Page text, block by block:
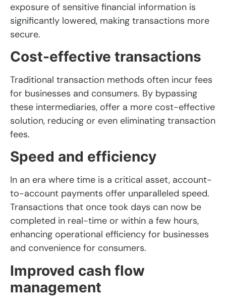
exposure of sensitive financial information is
significantly lowered, making transactions more
secure.
Cost-effective transactions
Traditional transaction methods often incur fees
for businesses and consumers. By bypassing
these intermediaries, offer a more cost-effective
solution, reducing or even eliminating transaction
fees.
Speed and efficiency
In an era where time is a critical asset, account-
to-account payments offer unparalleled speed.
Transactions that once took days can now be
completed in real-time or within a few hours,
enhancing operational efficiency for businesses
and convenience for consumers.
Improved cash flow
management